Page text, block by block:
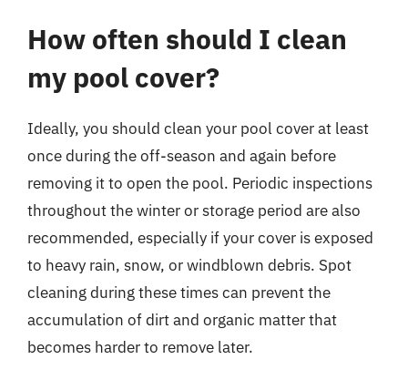
How often should I clean
my pool cover?
Ideally, you should clean your pool cover at least
once during the off-season and again before
removing it to open the pool. Periodic inspections
throughout the winter or storage period are also
recommended, especially if your cover is exposed
to heavy rain, snow, or windblown debris. Spot
cleaning during these times can prevent the
accumulation of dirt and organic matter that
becomes harder to remove later.